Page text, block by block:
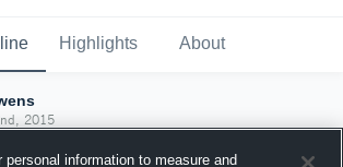
Highlights About
2015
personal information to measure and